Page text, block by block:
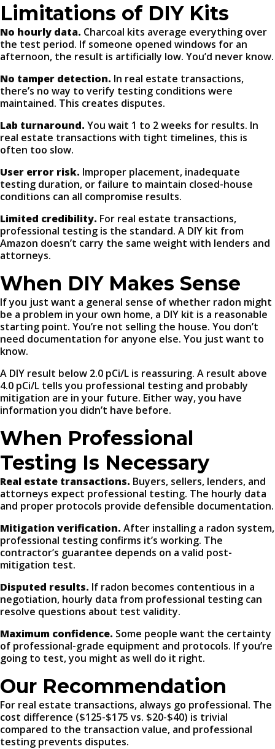
Limitations of DIY Kits
No hourly data. Charcoal kits average everything over
the test period. If someone opened windows for an
afternoon, the result is artificially low. You’d never know.
No tamper detection. In real estate transactions,
there’s no way to verify testing conditions were
maintained. This creates disputes.
Lab turnaround. You wait 1 to 2 weeks for results. In
real estate transactions with tight timelines, this is
often too slow.
User error risk. Improper placement, inadequate
testing duration, or failure to maintain closed-house
conditions can all compromise results.
Limited credibility. For real estate transactions,
professional testing is the standard. A DIY kit from
Amazon doesn’t carry the same weight with lenders and
attorneys.
When DIY Makes Sense
If you just want a general sense of whether radon might
be a problem in your own home, a DIY kit is a reasonable
starting point. You’re not selling the house. You don’t
need documentation for anyone else. You just want to
know.
A DIY result below 2.0 pCi/L is reassuring. A result above
4.0 pCi/L tells you professional testing and probably
mitigation are in your future. Either way, you have
information you didn’t have before.
When Professional
Testing Is Necessary
Real estate transactions. Buyers, sellers, lenders, and
attorneys expect professional testing. The hourly data
and proper protocols provide defensible documentation.
Mitigation verification. After installing a radon system,
professional testing confirms it’s working. The
contractor’s guarantee depends on a valid post-
mitigation test.
Disputed results. If radon becomes contentious in a
negotiation, hourly data from professional testing can
resolve questions about test validity.
Maximum confidence. Some people want the certainty
of professional-grade equipment and protocols. If you’re
going to test, you might as well do it right.
Our Recommendation
For real estate transactions, always go professional. The
cost difference ($125-$175 vs. $20-$40) is trivial
compared to the transaction value, and professional
testing prevents disputes.